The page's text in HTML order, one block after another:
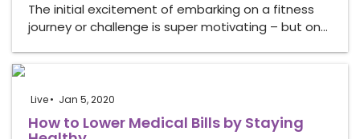
The initial excitement of embarking on a fitness
journey or challenge is super motivating – but on…
Live Jan 5, 2020
How to Lower Medical Bills by Staying